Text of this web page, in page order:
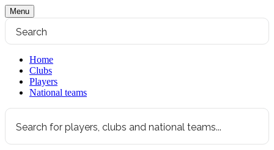
Menu
Home
Clubs
Players
National teams